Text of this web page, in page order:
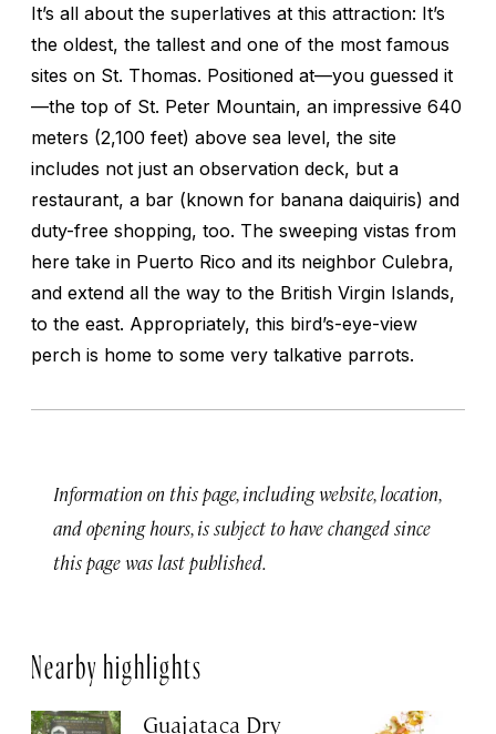
It’s all about the superlatives at this attraction: It’s
the oldest, the tallest and one of the most famous
sites on St. Thomas. Positioned at—you guessed it
—the top of St. Peter Mountain, an impressive 640
meters (2,100 feet) above sea level, the site
includes not just an observation deck, but a
restaurant, a bar (known for banana daiquiris) and
duty-free shopping, too. The sweeping vistas from
here take in Puerto Rico and its neighbor Culebra,
and extend all the way to the British Virgin Islands,
to the east. Appropriately, this bird’s-eye-view
perch is home to some very talkative parrots.
Information on this page, including website, location,
and opening hours, is subject to have changed since
this page was last published.
Nearby highlights
Guajataca Dry